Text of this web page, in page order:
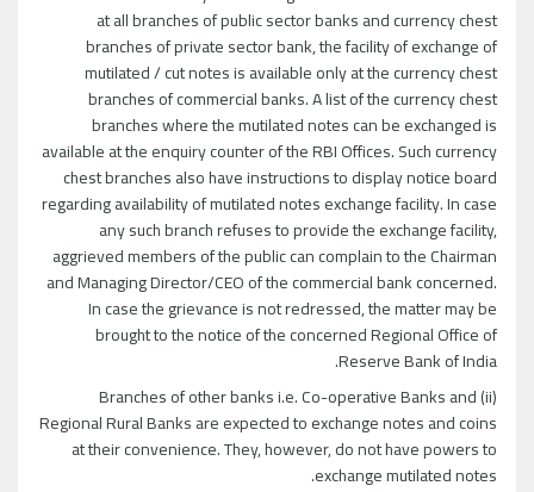
at all branches of public sector banks and currency chest
branches of private sector bank, the facility of exchange of
mutilated / cut notes is available only at the currency chest
branches of commercial banks. A list of the currency chest
branches where the mutilated notes can be exchanged is
available at the enquiry counter of the RBI Offices. Such currency
chest branches also have instructions to display notice board
regarding availability of mutilated notes exchange facility. In case
any such branch refuses to provide the exchange facility,
aggrieved members of the public can complain to the Chairman
and Managing Director/CEO of the commercial bank concerned.
In case the grievance is not redressed, the matter may be
brought to the notice of the concerned Regional Office of
Reserve Bank of India.
(ii) Branches of other banks i.e. Co-operative Banks and
Regional Rural Banks are expected to exchange notes and coins
at their convenience. They, however, do not have powers to
exchange mutilated notes.